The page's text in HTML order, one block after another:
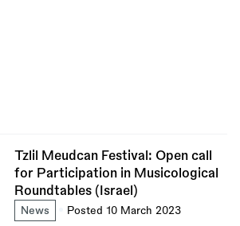
Tzlil Meudcan Festival: Open call
for Participation in Musicological
Roundtables (Israel)
News Posted 10 March 2023